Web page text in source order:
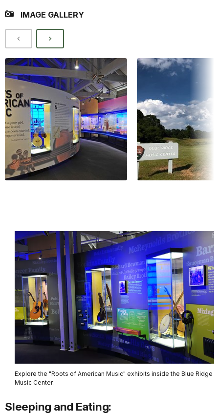
IMAGE GALLERY
Explore the "Roots of American Music" exhibits inside the Blue Ridge
Music Center.
Sleeping and Eating: